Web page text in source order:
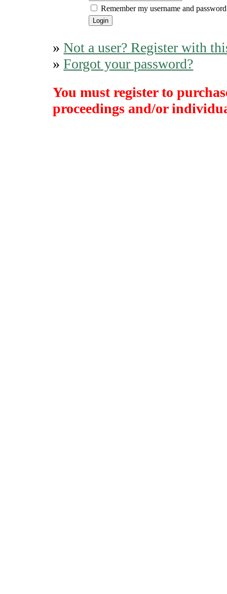
Remember my username and password
»Not a user? Register with
»Forgot your password?
You must register to
proceedings and/or